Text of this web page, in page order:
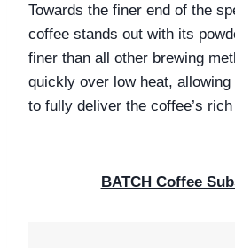
Towards the finer end of the
coffee stands out with its
finer than all other brewing
quickly over low heat,
to fully deliver the coffee’s
BATCH Coffee